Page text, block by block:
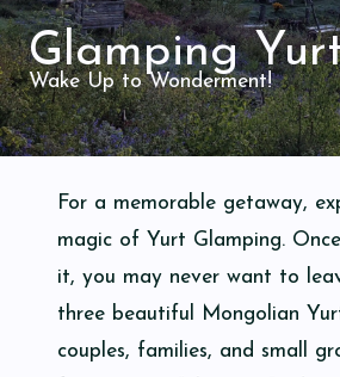
Glamping
Wake Up to Wonderment!
For a memorable getaway,
magic of Yurt Glamping.
it, you may never want to
three beautiful Mongolian
couples, families, and small